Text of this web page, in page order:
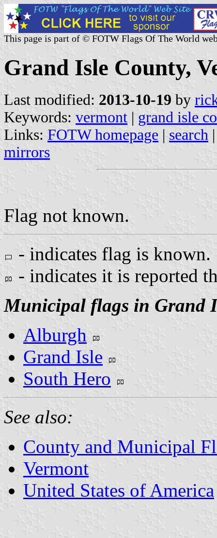
This page is part of © FOTW Flags Of The World
Grand Isle County,
Last modified: 2013-10-19 by
Keywords: vermont | grand isle
Links: FOTW homepage | search
mirrors
Flag not known.
- indicates flag is known.
- indicates it is reported
Municipal flags in Grand
Alburgh
Grand Isle
South Hero
See also:
County and Municipal
Vermont
United States of America